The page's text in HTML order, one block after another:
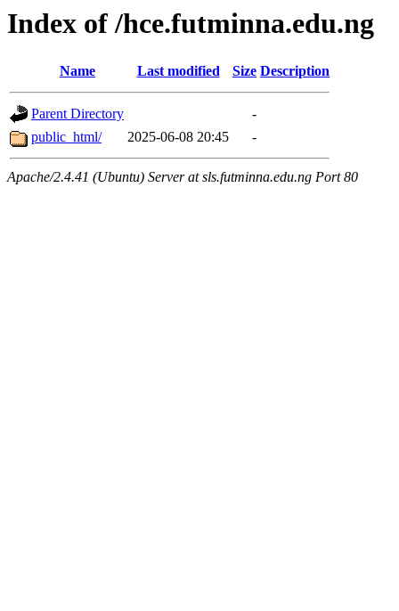
Index of /hce.futminna.edu.ng
Name Last modified Size Description
Parent Directory
-
public_html/
2025-06-08 20:45 -
Apache/2.4.41 (Ubuntu) Server at sls.futminna.edu.ng Port 80